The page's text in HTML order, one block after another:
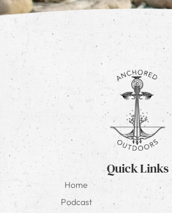
Quick Links
Home
Podcast